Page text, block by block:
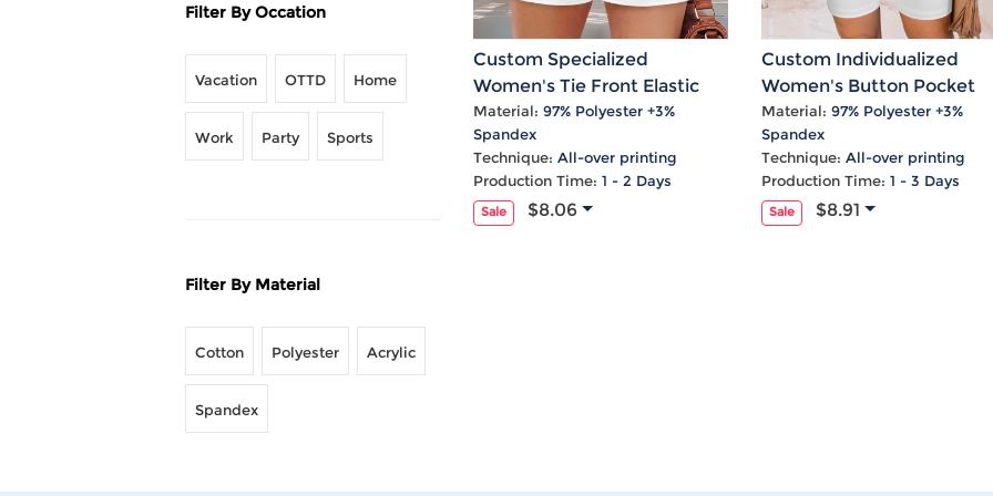
Filter By Occation
Vacation OTTD Home
Work Party Sports
Filter By Material
Cotton Polyester Acrylic
Spandex
Custom Specialized
Women's Tie Front Elastic
High Waist Pocket Shorts
Material: 97% Polyester +3%
Spandex
Technique: All-over printing
Production Time: 1 - 2 Days
Sale $8.06
Custom Individualized
Women's Button Pocket
Shorts
Material: 97% Polyester +3%
Spandex
Technique: All-over printing
Production Time: 1 - 3 Days
Sale $8.91